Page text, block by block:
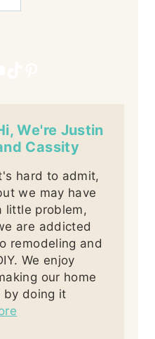
We're Justin
Cassity
hard to admit,
we may have
little problem,
are addicted
remodeling and
We enjoy
our home
by doing it